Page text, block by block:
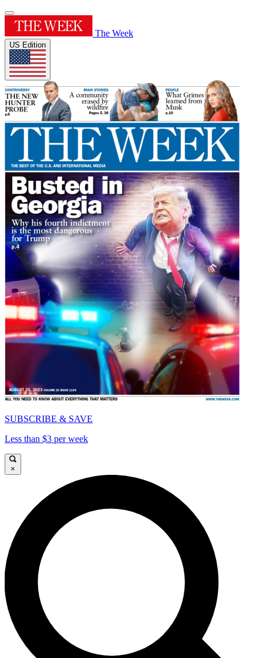
The Week
US Edition
SUBSCRIBE & SAVE
Less than $3 per week
×